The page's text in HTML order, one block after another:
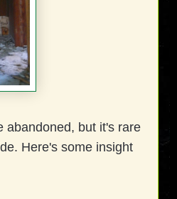
abandoned, but it's rare
Here's some insight